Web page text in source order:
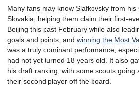
Many fans may know Slafkovsky from his
Slovakia, helping them claim their first-
Beijing this past February while also
goals and points, and winning the Most
was a truly dominant performance,
had not yet turned 18 years old. It also
his draft ranking, with some scouts going
their second player off the board.